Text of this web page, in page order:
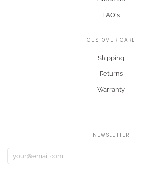
FAQ's
CUSTOMER CARE
Shipping
Returns
Warranty
NEWSLETTER